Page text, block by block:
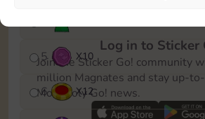
5 X10
6 X12
Log in to Sticker
Join the Sticker Go! community
million Magnates and stay up-
Monopoly Go! news.